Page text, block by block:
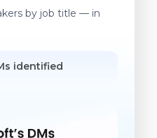
by job title — in
identified